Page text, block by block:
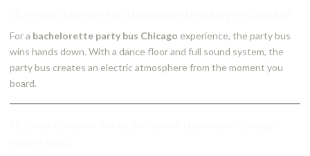
For a bachelorette party bus Chicago experience, the party bus
wins hands down. With a dance floor and full sound system, the
party bus creates an electric atmosphere from the moment you
board.